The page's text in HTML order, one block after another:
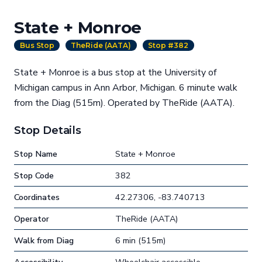
State + Monroe
Bus Stop TheRide (AATA) Stop #382
State + Monroe is a bus stop at the University of
Michigan campus in Ann Arbor, Michigan. 6 minute walk
from the Diag (515m). Operated by TheRide (AATA).
Stop Details
Stop Name
State + Monroe
Stop Code
382
Coordinates
42.27306, -83.740713
Operator
TheRide (AATA)
Walk from Diag
6 min (515m)